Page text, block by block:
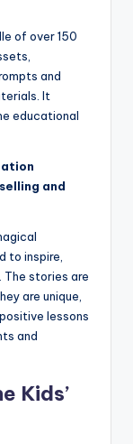
of over 150
and
It
educational
and
to inspire,
The stories are
are unique,
lessons
and
Kids’